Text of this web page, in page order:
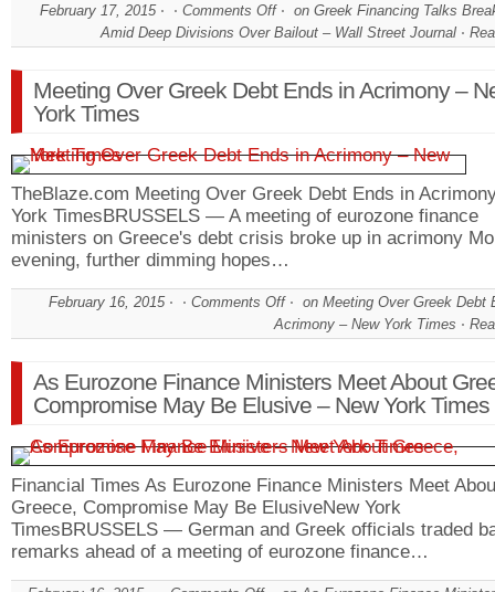
February 17, 2015 Comments Off
on Greek Financing Talks
Amid Deep Divisions Over Bailout – Wall Street Journal
Meeting Over Greek Debt Ends in Acrimony –
York Times
TheBlaze.com Meeting Over Greek Debt Ends in
York TimesBRUSSELS — A meeting of eurozone finance
ministers on Greece's debt crisis broke up in acrimony
evening, further dimming hopes…
February 16, 2015 Comments Off
on Meeting Over Greek Debt
Acrimony – New York Times
As Eurozone Finance Ministers Meet About
Compromise May Be Elusive – New York Times
Financial Times As Eurozone Finance Ministers Meet
Greece, Compromise May Be ElusiveNew York
TimesBRUSSELS — German and Greek officials traded
remarks ahead of a meeting of eurozone finance…